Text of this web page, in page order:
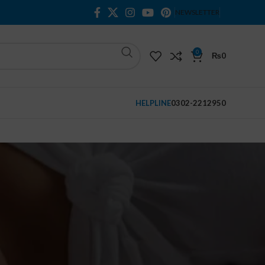
NEWSLETTER
0 ₨0
HELPLINE0302-2212950